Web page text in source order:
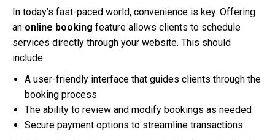
In today’s fast-paced world, convenience is key. Offering
an online booking feature allows clients to schedule
services directly through your website. This should
include:
A user-friendly interface that guides clients through the
booking process
The ability to review and modify bookings as needed
Secure payment options to streamline transactions